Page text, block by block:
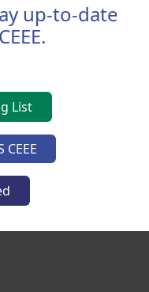
up-to-date
List
CEEE